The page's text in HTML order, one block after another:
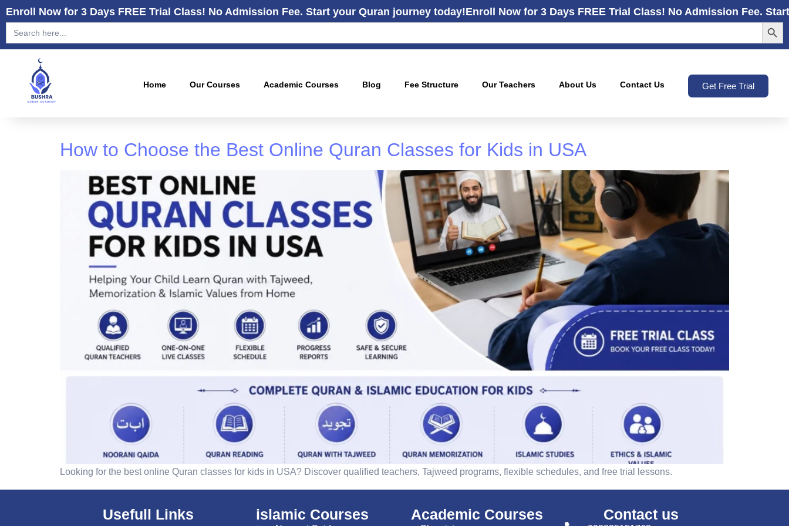
Enroll Now for 3 Days FREE Trial Class! No Admission Fee. Start your Quran journey today!Enroll Now for 3 Days FREE Trial Class! No Admission Fee.
Search
for:
Home Our Courses Academic Courses Blog Fee Structure Our Teachers About Us Contact Us Get Free Trial
How to Choose the Best Online Quran Classes for Kids in USA
Looking for the best online Quran classes for kids in USA? Discover qualified teachers, Tajweed programs, flexible schedules, and free trial lessons.
Usefull Links islamic Courses Academic Courses Contact us